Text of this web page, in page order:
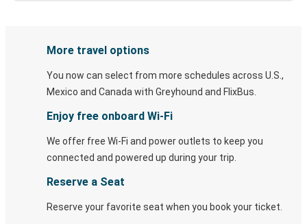
More travel options
You now can select from more schedules across U.S.,
Mexico and Canada with Greyhound and FlixBus.
Enjoy free onboard Wi-Fi
We offer free Wi-Fi and power outlets to keep you
connected and powered up during your trip.
Reserve a Seat
Reserve your favorite seat when you book your ticket.